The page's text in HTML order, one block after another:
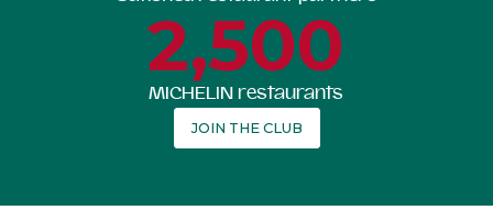
2,500
MICHELIN restaurants
JOIN THE CLUB